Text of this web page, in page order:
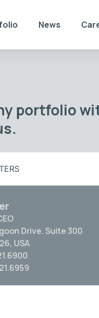
News
portfolio
Drive. Suite 300
USA